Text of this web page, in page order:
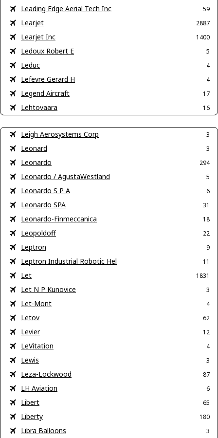
Leading Edge Aerial Tech Inc 59
Learjet 2887
Learjet Inc 1400
Ledoux Robert E 5
Leduc 4
Lefevre Gerard H 4
Legend Aircraft 17
Lehtovaara 16
Leigh Aerosystems Corp 3
Leonard 3
Leonardo 294
Leonardo / AgustaWestland 5
Leonardo S P A 6
Leonardo SPA 31
Leonardo-Finmeccanica 18
Leopoldoff 22
Leptron 9
Leptron Industrial Robotic Hel 11
Let 1831
Let N P Kunovice 3
Let-Mont 4
Letov 62
Levier 12
LeVitation 4
Lewis 3
Leza-Lockwood 87
LH Aviation 6
Libert 65
Liberty 180
Libra Balloons 3